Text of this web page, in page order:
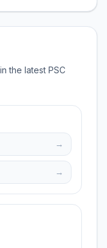
the latest PSC
→
→